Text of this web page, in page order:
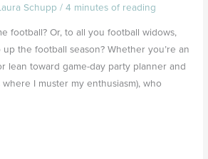
Schupp / 4 minutes of reading
football? Or, to all you football widows,
the football season? Whether you’re an
lean toward game-day party planner and
I muster my enthusiasm), who